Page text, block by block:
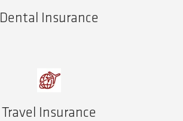
Dental Insurance
Travel Insurance